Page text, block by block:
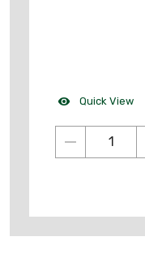
Quick View